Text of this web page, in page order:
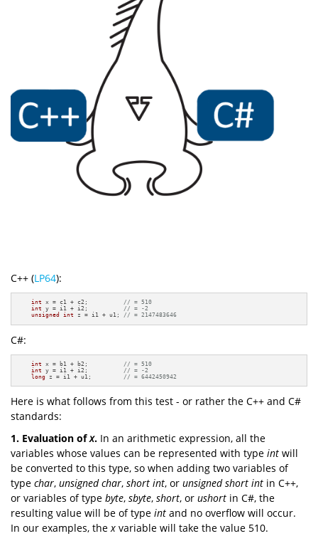
C++ (LP64):
int x = c1 + c2; // = 510
int y = i1 + i2; // = -2
unsigned
int z = i1 + u1; // = 2147483646
C#:
int x = b1 + b2; // = 510
int y = i1 + i2; // = -2
long
z = i1 + u1; // = 6442450942
Here is what follows from this test - or rather the C++ and C#
standards:
1. Evaluation of x. In an arithmetic expression, all the
variables whose values can be represented with type int will
be converted to this type, so when adding two variables of
type char, unsigned char, short int, or unsigned short int in C++,
or variables of type byte, sbyte, short, or ushort in C#, the
resulting value will be of type int and no overflow will occur.
In our examples, thex variable will take the value 510.